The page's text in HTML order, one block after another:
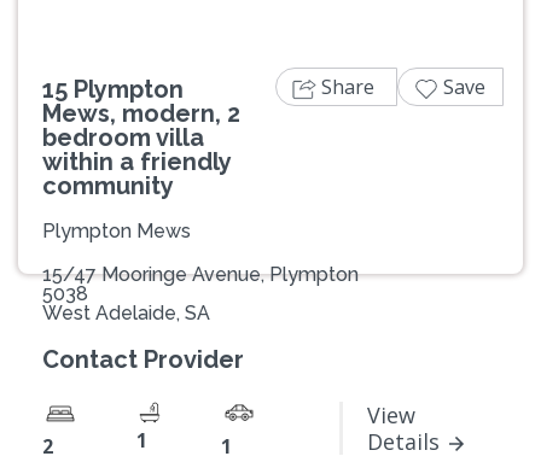
15 Plympton
Mews, modern, 2
bedroom villa
within a friendly
community
Plympton Mews
15/47 Mooringe Avenue, Plympton
5038
West Adelaide, SA
Contact Provider
2 1 1
View
Details
Share Save